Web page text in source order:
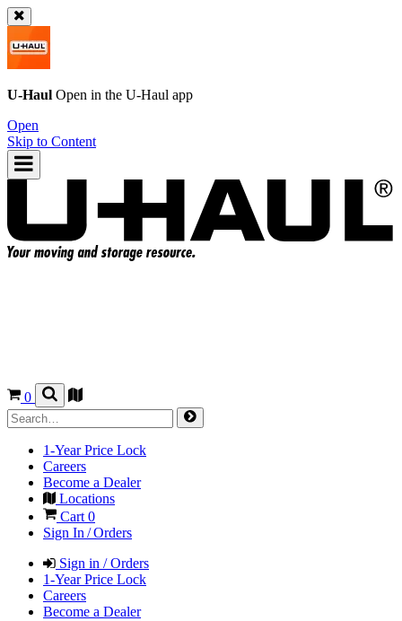
U-Haul Open in the U-Haul app
Open
Skip to Content
0
1-Year Price Lock
Careers
Become a Dealer
Locations
Cart 0
Sign In / Orders
Sign in / Orders
1-Year Price Lock
Careers
Become a Dealer